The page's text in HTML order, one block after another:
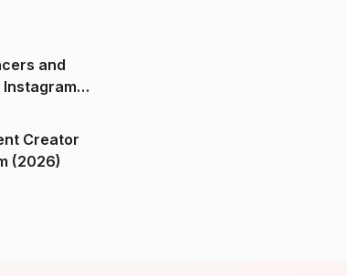
and
Instagram
Creator
(2026)